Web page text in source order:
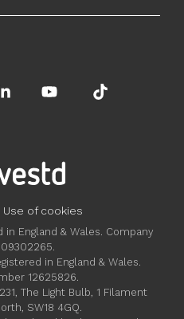
Use of cookies
England & Wales. Company
in England & Wales.
12625826.
The Light Bulb, 1 Filament
SW18 4GQ.
LinkedinYouTube